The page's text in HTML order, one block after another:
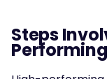
Steps